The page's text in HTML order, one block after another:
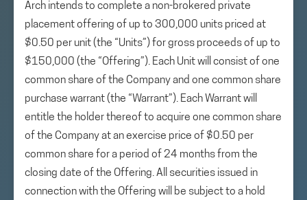
Arch intends to complete a non-brokered private
placement offering of up to 300,000 units priced at
$0.50 per unit (the “Units”) for gross proceeds of up to
$150,000 (the “Offering”). Each Unit will consist of one
common share of the Company and one common share
purchase warrant (the “Warrant”). Each Warrant will
entitle the holder thereof to acquire one common share
of the Company at an exercise price of $0.50 per
common share for a period of 24 months from the
closing date of the Offering. All securities issued in
connection with the Offering will be subject to a hold